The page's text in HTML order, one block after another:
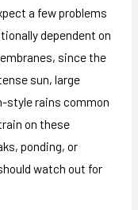
a few problems
dependent on
since the
sun, large
style rains common
on these
ponding, or
watch out for